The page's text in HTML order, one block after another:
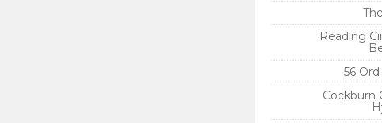
Reading
56
Cockburn